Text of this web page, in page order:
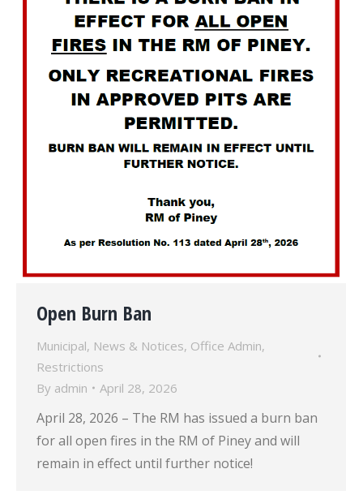
Open Burn Ban
Municipal, News & Notices, Office Admin,
Restrictions
By admin April 28, 2026
April 28, 2026 – The RM has issued a burn ban
for all open fires in the RM of Piney and will
remain in effect until further notice!